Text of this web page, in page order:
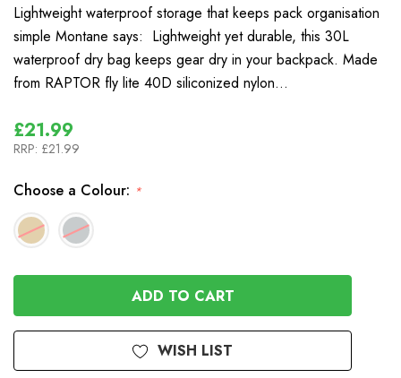
Lightweight waterproof storage that keeps pack organisation
simple Montane says: Lightweight yet durable, this 30L
waterproof dry bag keeps gear dry in your backpack. Made
from RAPTOR fly lite 40D siliconized nylon…
£21.99
RRP: £21.99
Choose a Colour: *
WISH LIST